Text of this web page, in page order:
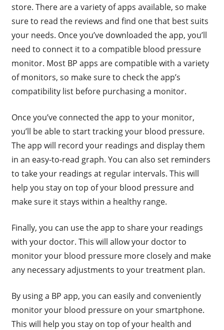
store. There are a variety of apps available, so make
sure to read the reviews and find one that best suits
your needs. Once you’ve downloaded the app, you’ll
need to connect it to a compatible blood pressure
monitor. Most BP apps are compatible with a variety
of monitors, so make sure to check the app’s
compatibility list before purchasing a monitor.
Once you’ve connected the app to your monitor,
you’ll be able to start tracking your blood pressure.
The app will record your readings and display them
in an easy-to-read graph. You can also set reminders
to take your readings at regular intervals. This will
help you stay on top of your blood pressure and
make sure it stays within a healthy range.
Finally, you can use the app to share your readings
with your doctor. This will allow your doctor to
monitor your blood pressure more closely and make
any necessary adjustments to your treatment plan.
By using a BP app, you can easily and conveniently
monitor your blood pressure on your smartphone.
This will help you stay on top of your health and